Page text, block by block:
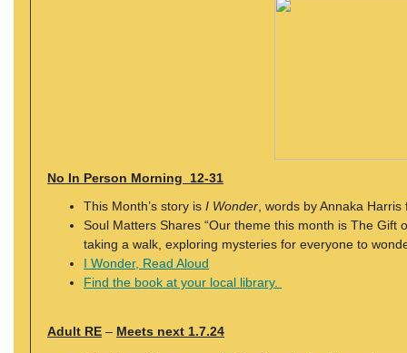
No In Person Morning 12-31
This Month’s story is I Wonder , words by Annaka
Soul Matters Shares “Our theme this month is The
taking a walk, exploring mysteries for everyone to
I Wonder, Read Aloud
Find the book at your local library.
Adult RE – Meets next 1.7.24